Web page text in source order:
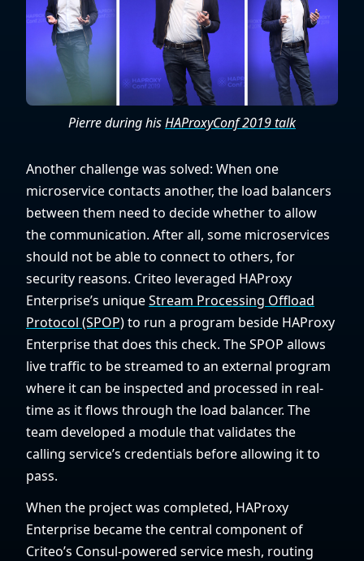
Pierre during hisHAProxyConf 2019 talk
Another challenge was solved: When one
microservice contacts another, the load balancers
between them need to decide whether to allow
the communication. After all, some microservices
should not be able to connect to others, for
security reasons. Criteo leveraged HAProxy
Enterprise’s uniqueStream Processing Offload
Protocol (SPOP)to run a program beside HAProxy
Enterprise that does this check. The SPOP allows
live traffic to be streamed to an external program
where it can be inspected and processed in real-
time as it flows through the load balancer. The
team developed a module that validates the
calling service’s credentials before allowing it to
pass.
When the project was completed, HAProxy
Enterprise became the central component of
Criteo’s Consul-powered service mesh, routing